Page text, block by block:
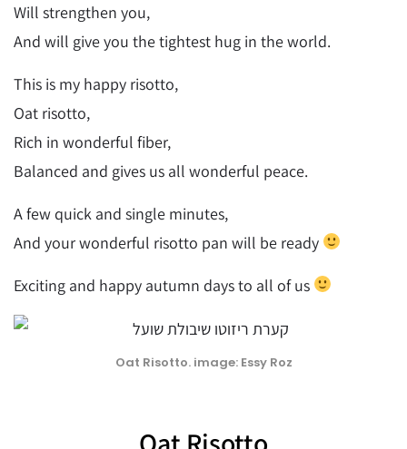
Will strengthen you,
And will give you the tightest hug in the world.
This is my happy risotto,
Oat risotto,
Rich in wonderful fiber,
Balanced and gives us all wonderful peace.
A few quick and single minutes,
And your wonderful risotto pan will be ready
Exciting and happy autumn days to all of us
Oat Risotto. image: Essy Roz